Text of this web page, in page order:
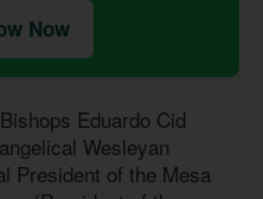
Now
Eduardo Cid
Wesleyan
President of the Mesa